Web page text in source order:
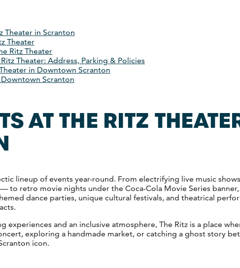
Theater in Scranton
Theater
Ritz Theater
Theater: Address, Parking & Policies
in Downtown Scranton
Scranton
AT THE RITZ
lineup of events year-round. From electrifying live music
to retro movie nights under the Coca-Cola Movie Series
dance parties, unique cultural festivals, and theatrical
experiences and an inclusive atmosphere, The Ritz is a place
exploring a handmade market, or catching a ghost story
icon.